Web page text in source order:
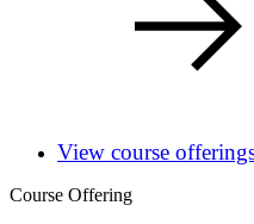
View course
Course Offering